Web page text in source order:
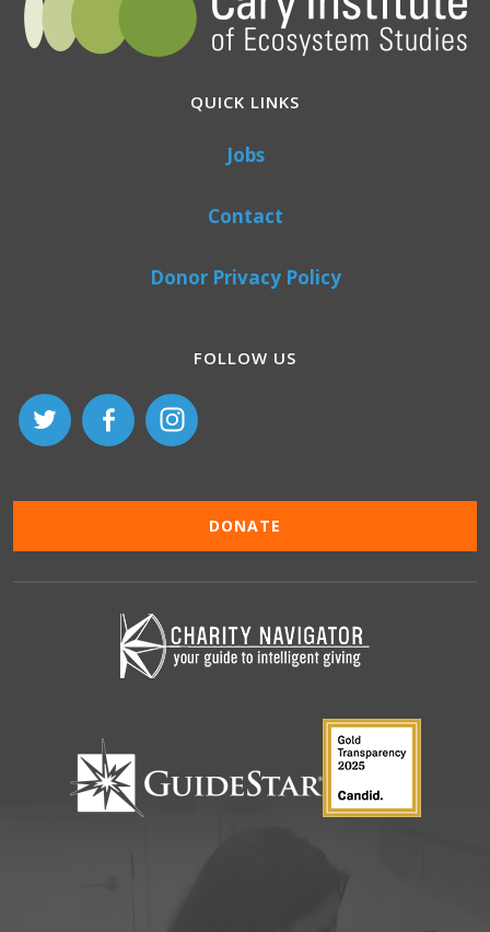
QUICK LINKS
Jobs
Contact
Donor Privacy Policy
FOLLOW US
DONATE